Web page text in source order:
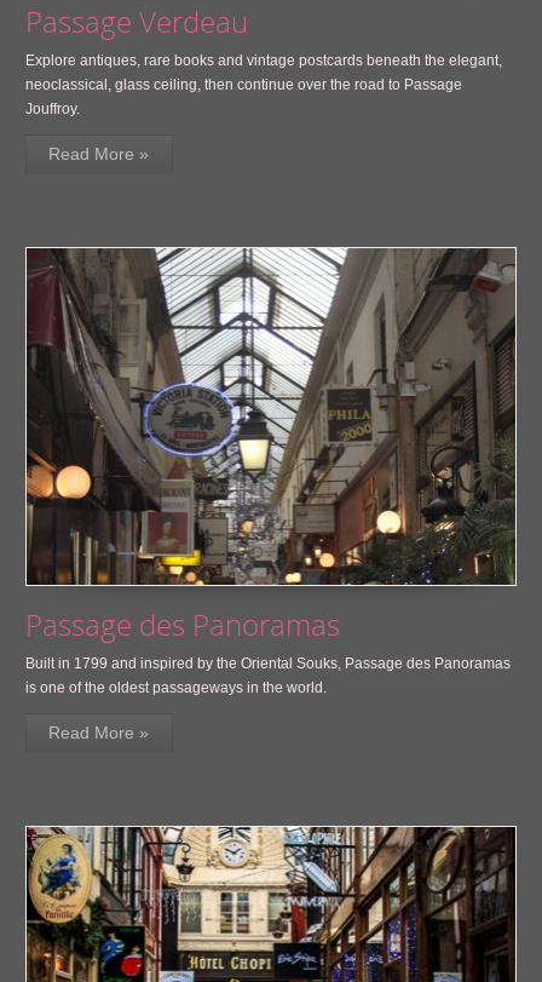
Passage Verdeau
Explore antiques, rare books and vintage postcards beneath the elegant,
neoclassical, glass ceiling, then continue over the road to Passage
Jouffroy.
Read More »
Passage des Panoramas
Built in 1799 and inspired by the Oriental Souks, Passage des Panoramas
is one of the oldest passageways in the world.
Read More »